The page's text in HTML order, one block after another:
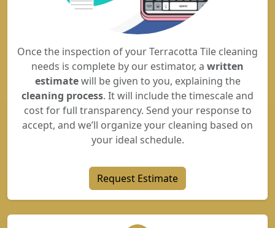
Once the inspection of your Terracotta Tile cleaning
needs is complete by our estimator, a written
estimatewill be given to you, explaining the
cleaning process. It will include the timescale and
cost for full transparency. Send your response to
accept, and we’ll organize your cleaning based on
your ideal schedule.
Request Estimate